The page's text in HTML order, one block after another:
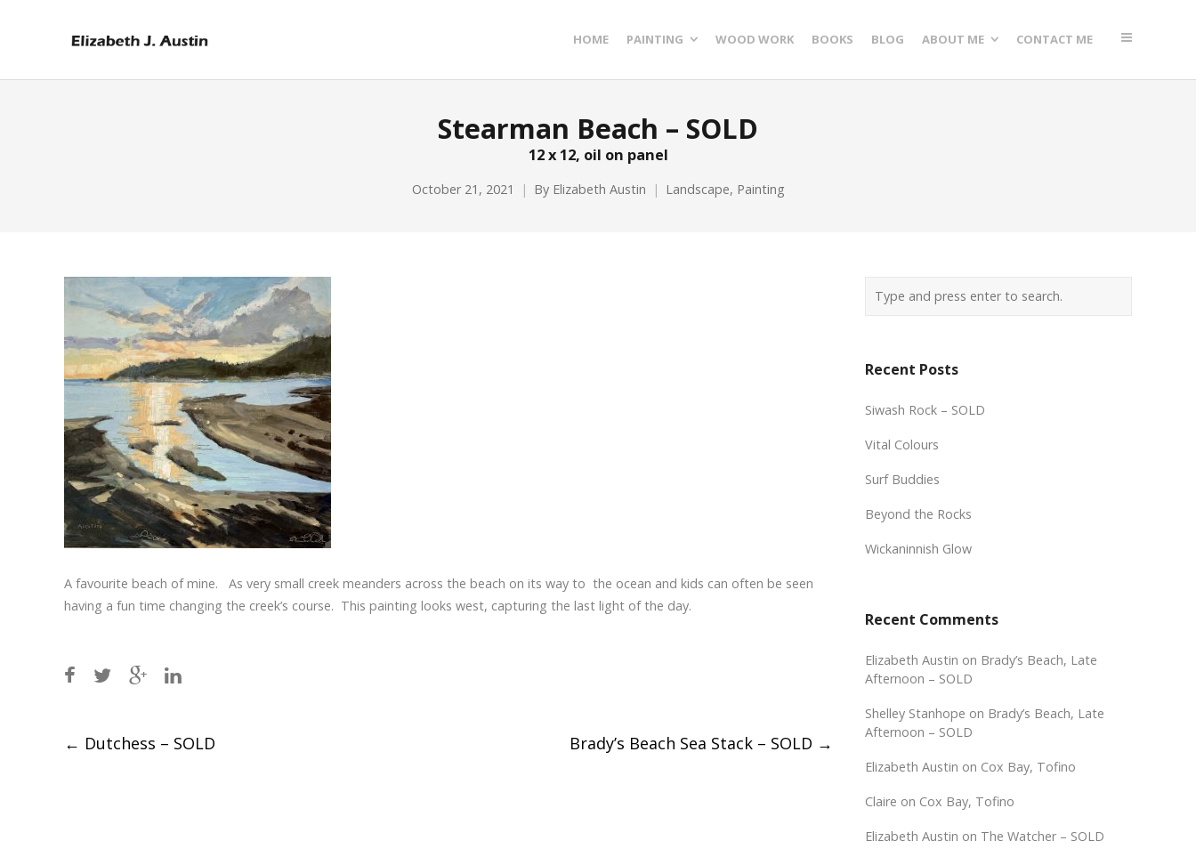
HOME PAINTING WOOD WORK BOOKS BLOG ABOUT ME CONTACT ME
Stearman Beach – SOLD
12 x 12, oil on panel
October 21, 2021 By Elizabeth Austin Landscape, Painting
A favourite beach of mine. As very small creek meanders across the beach on its way to the ocean and kids can often be seen
having a fun time changing the creek’s course. This painting looks west, capturing the last light of the day.
Post
← Dutchess – SOLD Brady’s Beach Sea Stack – SOLD →
Recent Posts
Siwash Rock – SOLD
Vital Colours
Surf Buddies
Beyond the Rocks
Wickaninnish Glow
Recent Comments
Elizabeth Austin on Brady’s Beach, Late
Afternoon – SOLD
Shelley Stanhope on Brady’s Beach, Late
Afternoon – SOLD
Elizabeth Austin on Cox Bay, Tofino
Claire on Cox Bay, Tofino
Elizabeth Austin on The Watcher – SOLD